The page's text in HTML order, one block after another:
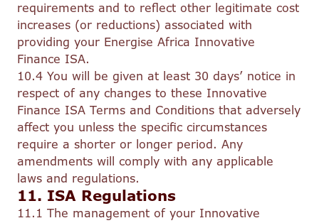
requirements and to reflect other legitimate cost
increases (or reductions) associated with
providing your Energise Africa Innovative
Finance ISA.
10.4 You will be given at least 30 days’ notice in
respect of any changes to these Innovative
Finance ISA Terms and Conditions that adversely
affect you unless the specific circumstances
require a shorter or longer period. Any
amendments will comply with any applicable
laws and regulations.
11. ISA Regulations
11.1 The management of your Innovative